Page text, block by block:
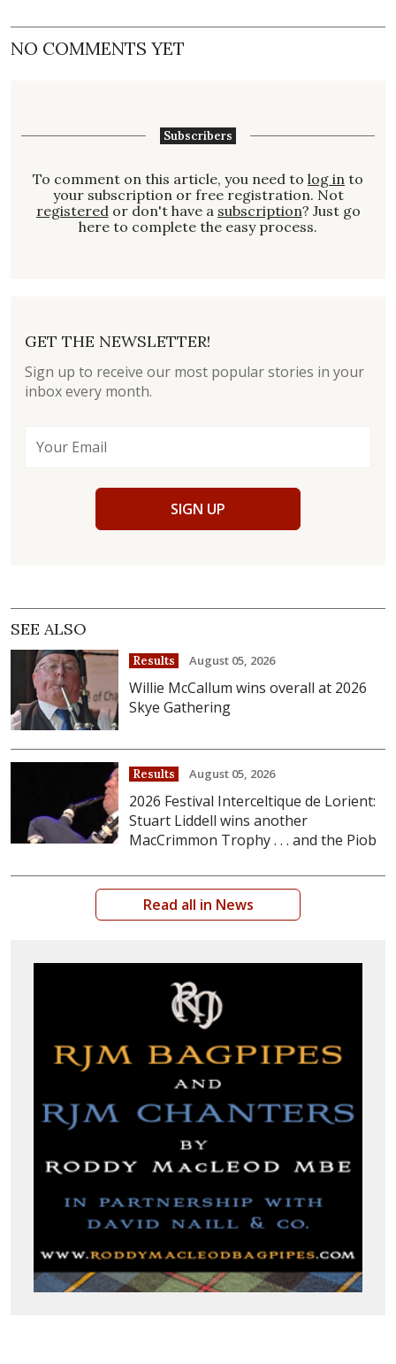
NO COMMENTS YET
Subscribers
To comment on this article, you need to log in to
your subscription or free registration. Not
registeredor don't have a subscription? Just go
here to complete the easy process.
GET THE NEWSLETTER!
Sign up to receive our most popular stories in your
inbox every month.
SIGN UP
SEE ALSO
Results August 05, 2026
Willie McCallum wins overall at 2026
Skye Gathering
Results August 05, 2026
2026 Festival Interceltique de Lorient:
Stuart Liddell wins another
MacCrimmon Trophy . . . and the Piob
Read all in News